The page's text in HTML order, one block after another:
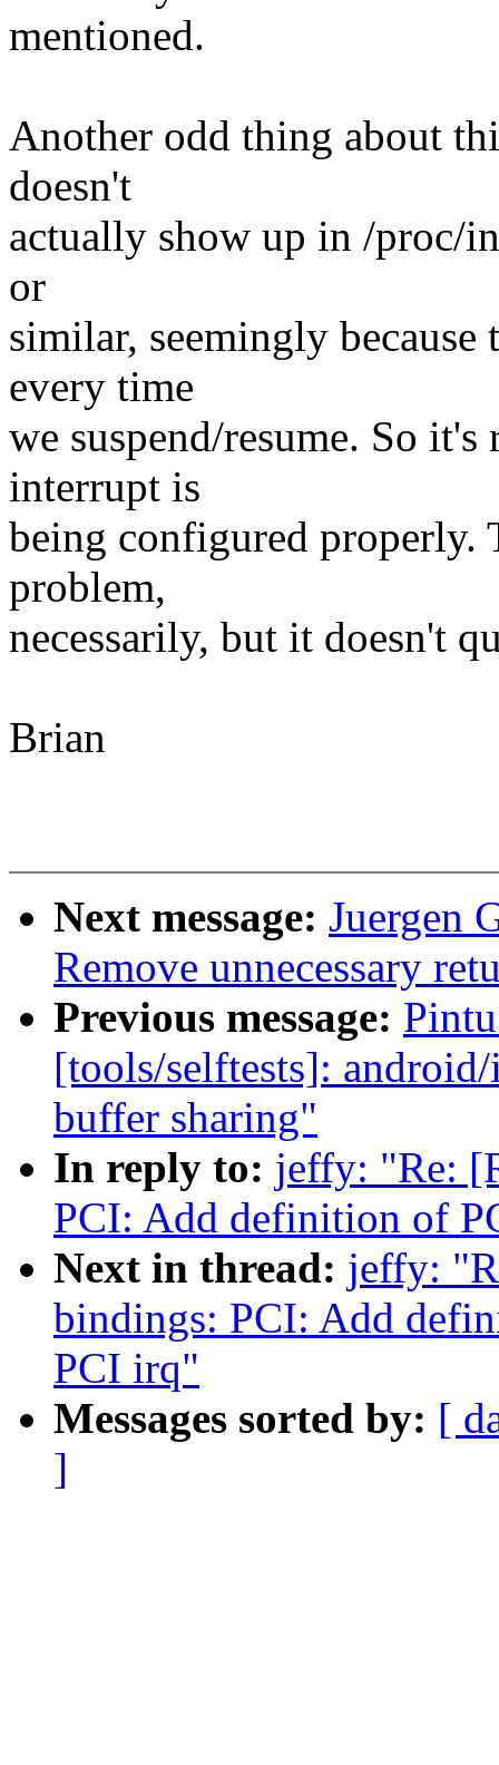
mentioned.
Another odd thing about
doesn't
actually show up in /proc/
or
similar, seemingly because
every time
we suspend/resume. So
interrupt is
being configured properly.
problem,
necessarily, but it doesn't
Brian
Next message: Juergen
Remove unnecessary
Previous message:
[tools/selftests]:
buffer sharing"
In reply to: jeffy: "Re:
PCI: Add definition of
Next in thread: jeffy:
bindings: PCI: Add
PCI irq"
Messages sorted by: [
]